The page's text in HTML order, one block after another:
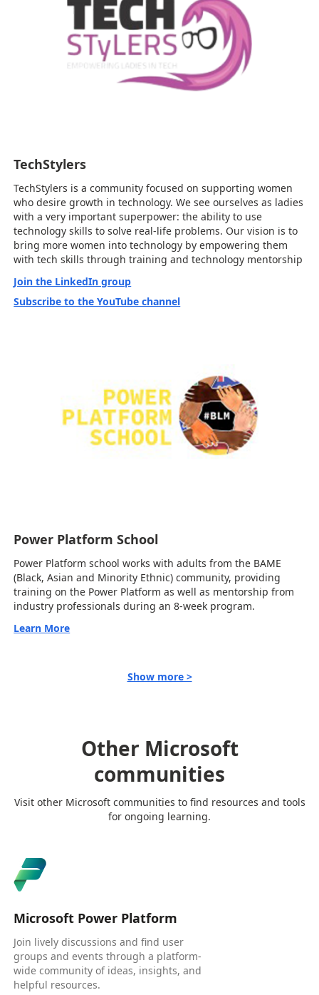
TechStylers
TechStylers is a community focused on supporting women
who desire growth in technology. We see ourselves as ladies
with a very important superpower: the ability to use
technology skills to solve real-life problems. Our vision is to
bring more women into technology by empowering them
with tech skills through training and technology mentorship
Join the LinkedIn group
Subscribe to the YouTube channel
Power Platform School
Power Platform school works with adults from the BAME
(Black, Asian and Minority Ethnic) community, providing
training on the Power Platform as well as mentorship from
industry professionals during an 8-week program.
Learn More
Show more >
Other Microsoft
communities
Visit other Microsoft communities to find resources and tools
for ongoing learning.
Microsoft Power Platform
Join lively discussions and find user
groups and events through a platform-
wide community of ideas, insights, and
helpful resources.